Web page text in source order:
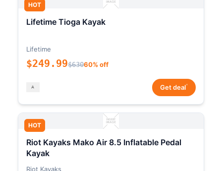
HOT
Lifetime Tioga Kayak
Lifetime
$249.99$63060% off
Get deal*
HOT
Riot Kayaks Mako Air 8.5 Inflatable Pedal
Kayak
Riot Kayaks